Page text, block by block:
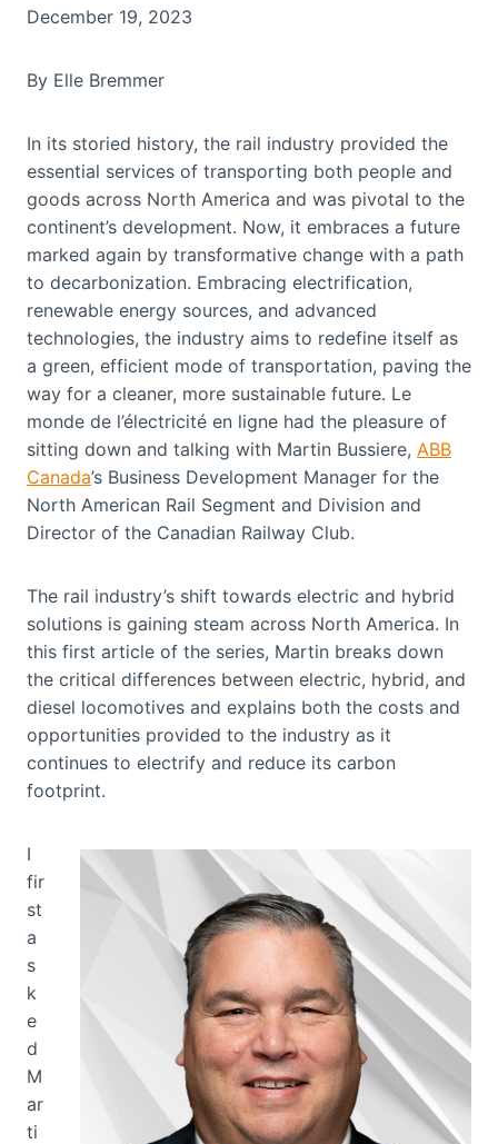
December 19, 2023
By Elle Bremmer
In its storied history, the rail industry provided the
essential services of transporting both people and
goods across North America and was pivotal to the
continent’s development. Now, it embraces a future
marked again by transformative change with a path
to decarbonization. Embracing electrification,
renewable energy sources, and advanced
technologies, the industry aims to redefine itself as
a green, efficient mode of transportation, paving the
way for a cleaner, more sustainable future. Le
monde de l’électricité en ligne had the pleasure of
sitting down and talking with Martin Bussiere, ABB
Canada’s Business Development Manager for the
North American Rail Segment and Division and
Director of the Canadian Railway Club.
The rail industry’s shift towards electric and hybrid
solutions is gaining steam across North America. In
this first article of the series, Martin breaks down
the critical differences between electric, hybrid, and
diesel locomotives and explains both the costs and
opportunities provided to the industry as it
continues to electrify and reduce its carbon
footprint.
I
fir
st
a
s
k
e
d
M
ar
ti